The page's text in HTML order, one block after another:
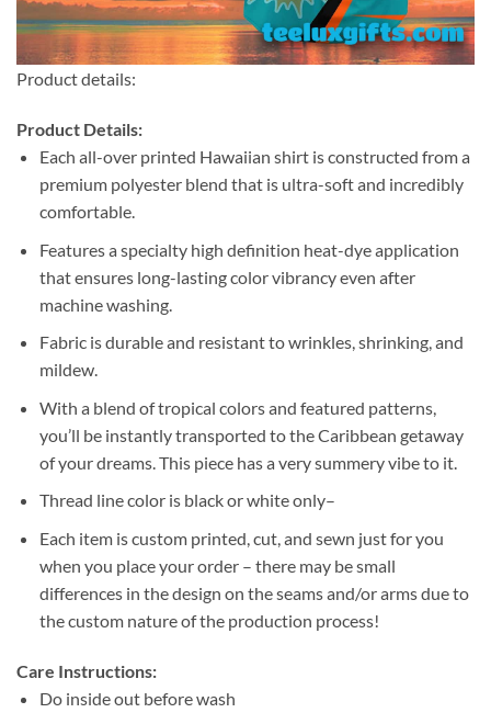
Product details:
Product Details:
Each all-over printed Hawaiian shirt is constructed from a
premium polyester blend that is ultra-soft and incredibly
comfortable.
Features a specialty high definition heat-dye application
that ensures long-lasting color vibrancy even after
machine washing.
Fabric is durable and resistant to wrinkles, shrinking, and
mildew.
With a blend of tropical colors and featured patterns,
you’ll be instantly transported to the Caribbean getaway
of your dreams. This piece has a very summery vibe to it.
Thread line color is black or white only–
Each item is custom printed, cut, and sewn just for you
when you place your order – there may be small
differences in the design on the seams and/or arms due to
the custom nature of the production process!
Care Instructions:
Do inside out before wash